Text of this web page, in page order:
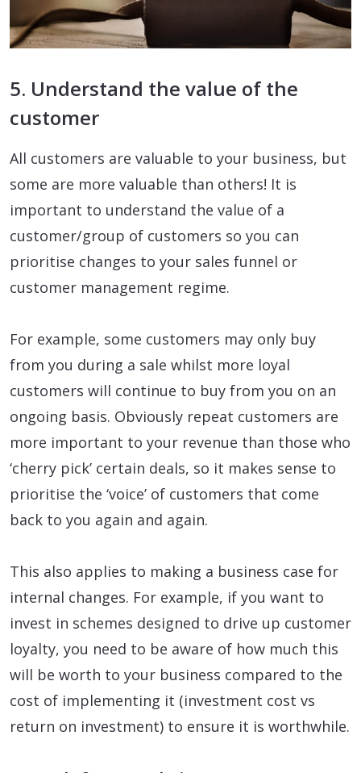
5. Understand the value of the
customer
All customers are valuable to your business, but
some are more valuable than others! It is
important to understand the value of a
customer/group of customers so you can
prioritise changes to your sales funnel or
customer management regime.
For example, some customers may only buy
from you during a sale whilst more loyal
customers will continue to buy from you on an
ongoing basis. Obviously repeat customers are
more important to your revenue than those who
‘cherry pick’ certain deals, so it makes sense to
prioritise the ‘voice’ of customers that come
back to you again and again.
This also applies to making a business case for
internal changes. For example, if you want to
invest in schemes designed to drive up customer
loyalty, you need to be aware of how much this
will be worth to your business compared to the
cost of implementing it (investment cost vs
return on investment) to ensure it is worthwhile.